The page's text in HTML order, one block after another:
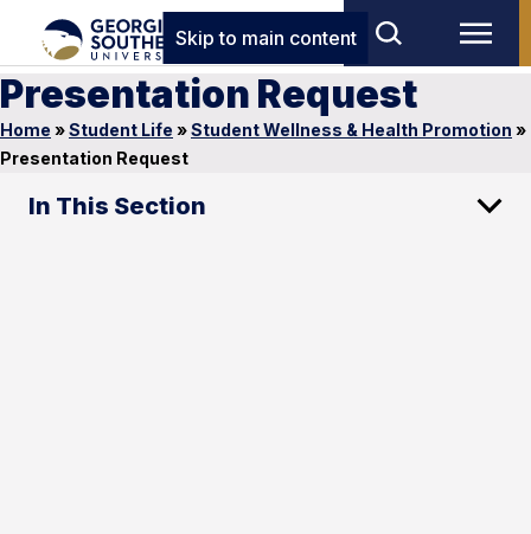
Skip to main content
Presentation Request
Home »Student Life »Student Wellness & Health Promotion »
Presentation Request
In This Section